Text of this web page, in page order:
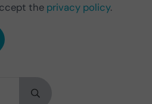
the privacy policy.
Submit search